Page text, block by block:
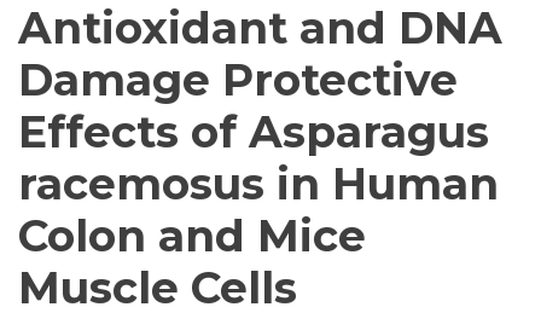
Antioxidant and DNA
Damage Protective
Effects of Asparagus
racemosus in Human
Colon and Mice
Muscle Cells